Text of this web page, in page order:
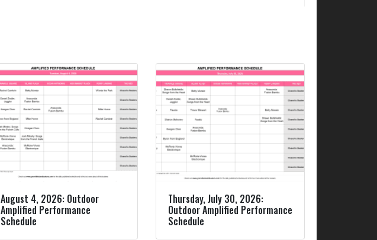
August 4, 2026: Outdoor
Amplified Performance
Schedule
Thursday, July 30, 2026:
Outdoor Amplified Performance
Schedule